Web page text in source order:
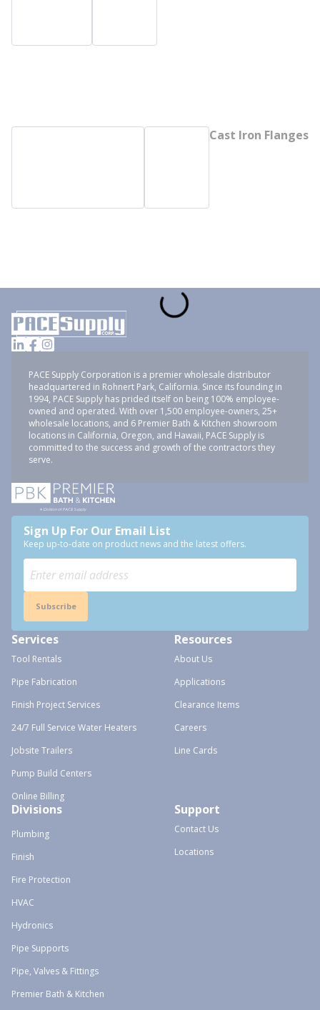
Cast Iron Flanges
PACE Supply Corporation is a premier wholesale distributor
headquartered in Rohnert Park, California. Since its founding in
1994, PACE Supply has prided itself on being 100% employee-
owned and operated. With over 1,500 employee-owners, 25+
wholesale locations, and 6 Premier Bath & Kitchen showroom
locations in California, Oregon, and Hawaii, PACE Supply is
committed to the success and growth of the contractors they
serve.
Sign Up For Our Email List
Keep up-to-date on product news and the latest offers.
Subscribe
Services
Tool Rentals
Pipe Fabrication
Finish Project Services
24/7 Full Service Water Heaters
Jobsite Trailers
Pump Build Centers
Online Billing
Resources
About Us
Applications
Clearance Items
Careers
Line Cards
Divisions
Plumbing
Finish
Fire Protection
HVAC
Hydronics
Pipe Supports
Pipe, Valves & Fittings
Premier Bath & Kitchen
Support
Contact Us
Locations